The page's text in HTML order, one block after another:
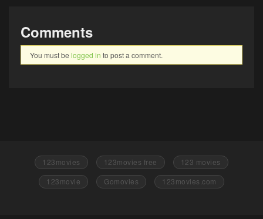
Comments
You must be logged in to post a comment.
123movies 123movies free
123 movies
123movie
Gomovies 123movies.com